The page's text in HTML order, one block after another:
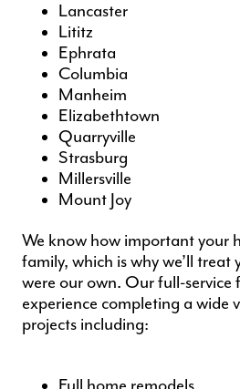
Lancaster
Lititz
Ephrata
Columbia
Manheim
Elizabethtown
Quarryville
Strasburg
Millersville
Mount Joy
We know how important your
family, which is why we’ll treat
were our own. Our full-service
experience completing a wide
projects including: